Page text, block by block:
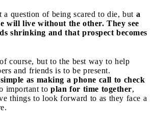
a question of being scared to die, but a
will live without the other. They see
shrinking and that prospect becomes
course, but to the best way to help
and friends is to be present.
as making a phone call to check
important to plan for time together,
things to look forward to as they face a